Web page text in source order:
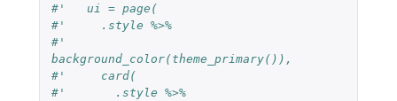
#'   ui = page(
#'     .style %>%
#'
background_color(theme_primary()),
#'     card(
#'       .style %>%